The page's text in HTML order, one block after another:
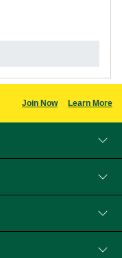
Join Now Learn More